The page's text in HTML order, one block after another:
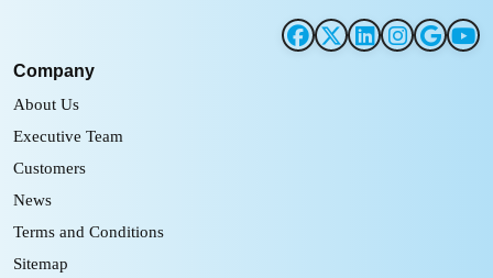
Company
About Us
Executive Team
Customers
News
Terms and Conditions
Sitemap